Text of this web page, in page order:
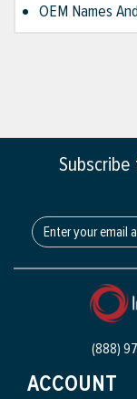
OEM Names
(888)
ACCOUNT